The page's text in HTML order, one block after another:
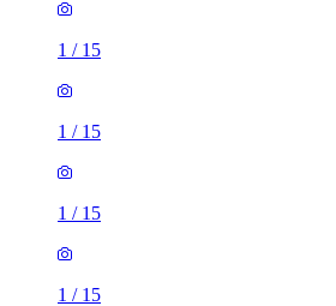
1 / 15
1 / 15
1 / 15
1 / 15